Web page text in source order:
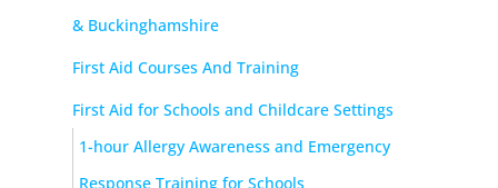
& Buckinghamshire
First Aid Courses And Training
First Aid for Schools and Childcare Settings
1-hour Allergy Awareness and Emergency
Response Training for Schools